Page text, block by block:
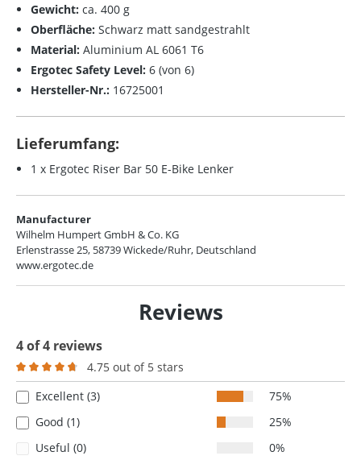
Gewicht: ca. 400 g
Oberfläche: Schwarz matt sandgestrahlt
Material: Aluminium AL 6061 T6
Ergotec Safety Level: 6 (von 6)
Hersteller-Nr.: 16725001
Lieferumfang:
1 x Ergotec Riser Bar 50 E-Bike Lenker
Manufacturer
Wilhelm Humpert GmbH & Co. KG
Erlenstrasse 25, 58739 Wickede/Ruhr, Deutschland
www.ergotec.de
Reviews
4 of 4 reviews
Average rating of 4.7 out of 5 stars
4.75 out of 5 stars
Excellent (3)
75%
Good (1)
25%
Useful (0)
0%